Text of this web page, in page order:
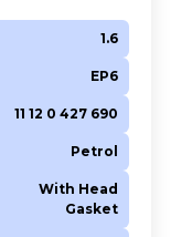
1.6
EP6
11 12 0 427 690
Petrol
With Head
Gasket